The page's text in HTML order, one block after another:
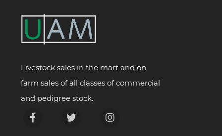
Livestock sales in the mart and on
farm sales of all classes of commercial
and pedigree stock.